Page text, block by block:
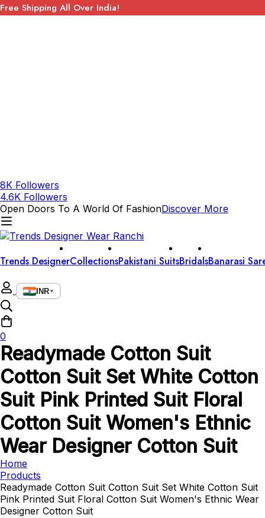
Free Shipping All Over India!
8K Followers
4.6K Followers
Open Doors To A World Of FashionDiscover More
Trends DesignerCollectionsPakistani SuitsBridalsBanarasi
INR▼
0
Readymade Cotton Suit
Cotton Suit Set White Cotton
Suit Pink Printed Suit Floral
Cotton Suit Women's Ethnic
Wear Designer Cotton Suit
Home
Products
Readymade Cotton Suit Cotton Suit Set White Cotton Suit
Pink Printed Suit Floral Cotton Suit Women's Ethnic Wear
Designer Cotton Suit